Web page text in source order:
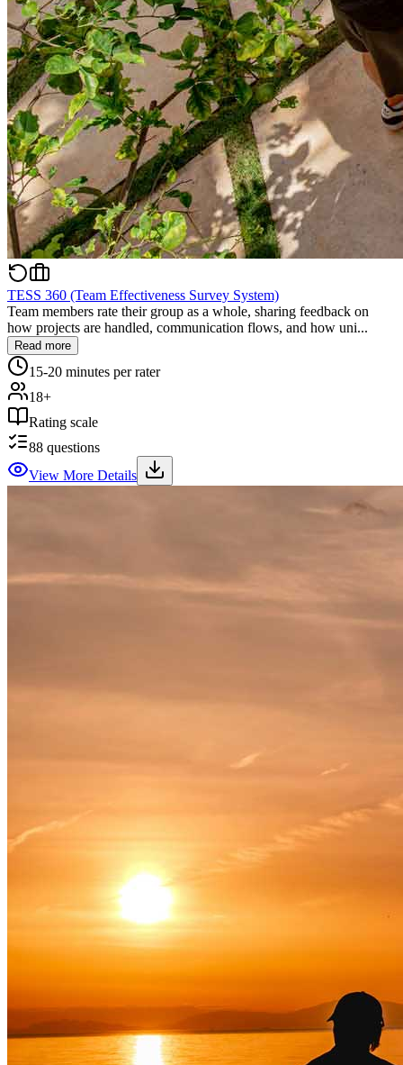
TESS 360 (Team Effectiveness Survey System)
Team members rate their group as a whole, sharing feedback on
how projects are handled, communication flows, and how uni...
Read more
15-20 minutes per rater
18+
Rating scale
88 questions
View More Details